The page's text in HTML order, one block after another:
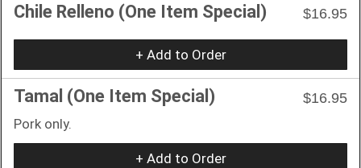
Chile Relleno (One Item Special) $16.95
+ Add to Order
Tamal (One Item Special)
$16.95
Pork only.
+ Add to Order